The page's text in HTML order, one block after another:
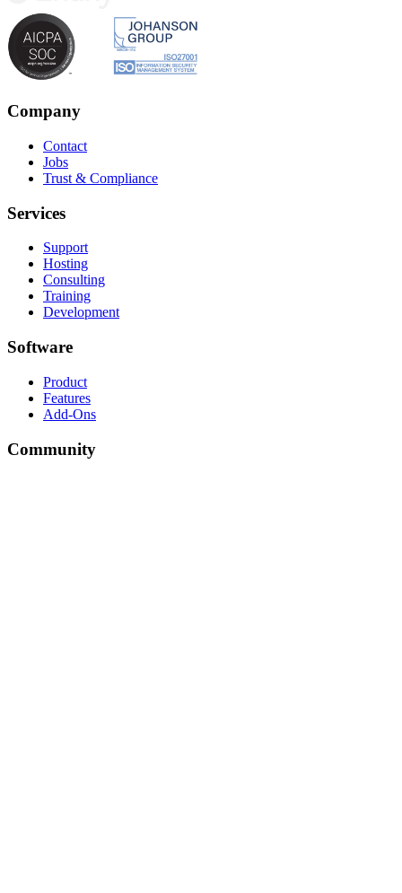
Company
Contact
Jobs
Trust & Compliance
Services
Support
Hosting
Consulting
Training
Development
Software
Product
Features
Add-Ons
Community